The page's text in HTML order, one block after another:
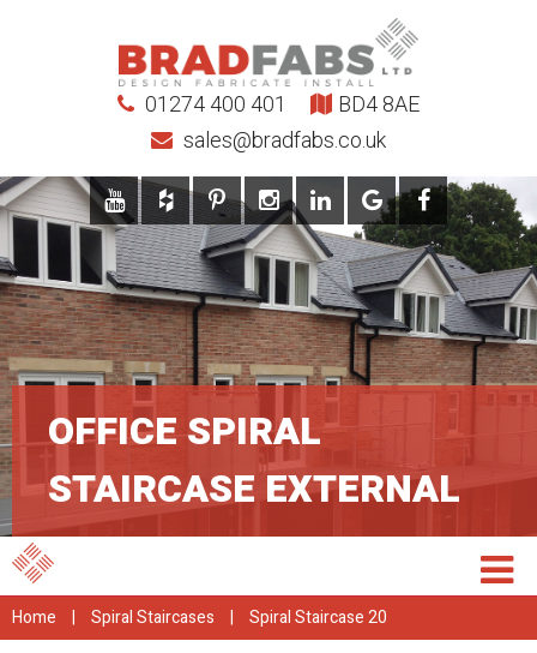
01274 400 401
sales@bradfabs.co.uk
BD4 8AE
OFFICE SPIRAL
STAIRCASE EXTERNAL
Home | Spiral Staircases | Spiral Staircase 20